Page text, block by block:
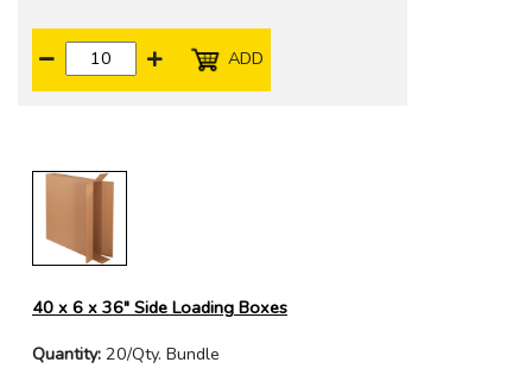
ADD
40 x 6 x 36" Side Loading Boxes
Quantity: 20/Qty. Bundle